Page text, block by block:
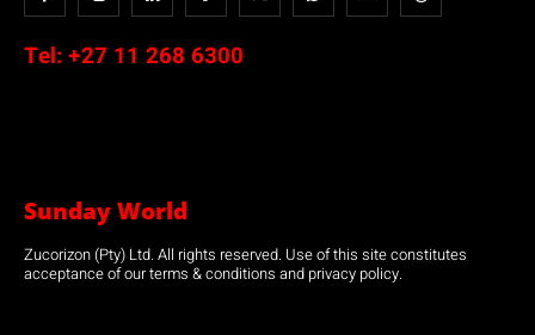
Tel: +27 11 268 6300
Sunday World
Zucorizon (Pty) Ltd. All rights reserved. Use of this site constitutes
acceptance of our terms & conditions and privacy policy.